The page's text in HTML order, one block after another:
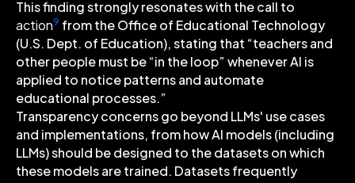
This finding strongly resonates with the call to
action9 from the Office of Educational Technology
(U.S. Dept. of Education), stating that “teachers and
other people must be “in the loop” whenever AI is
applied to notice patterns and automate
educational processes.”
Transparency concerns go beyond LLMs' use cases
and implementations, from how AI models (including
LLMs) should be designed to the datasets on which
these models are trained. Datasets frequently